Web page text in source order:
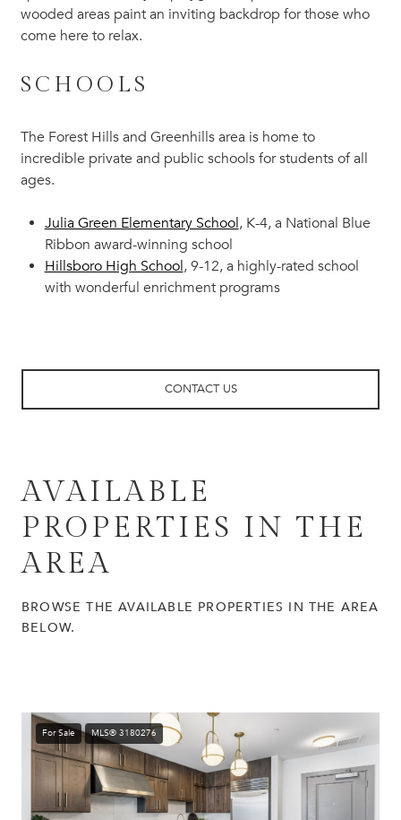
wooded areas paint an inviting backdrop for those who
come here to relax.
SCHOOLS
The Forest Hills and Greenhills area is home to
incredible private and public schools for students of all
ages.
Julia Green Elementary School, K-4, a National Blue
Ribbon award-winning school
Hillsboro High School, 9-12, a highly-rated school
with wonderful enrichment programs
CONTACT US
AVAILABLE
PROPERTIES IN THE
AREA
BROWSE THE AVAILABLE PROPERTIES IN THE AREA
BELOW.
For Sale MLS® 3180276